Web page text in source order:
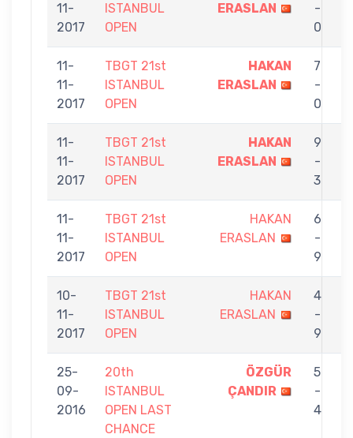
11-
2017
ISTANBUL
OPEN
ERASLAN
-
0
11-
11-
2017
TBGT 21st
ISTANBUL
OPEN
HAKAN
ERASLAN
7
-
0
11-
11-
2017
TBGT 21st
ISTANBUL
OPEN
HAKAN
ERASLAN
9
-
3
11-
11-
2017
TBGT 21st
ISTANBUL
OPEN
HAKAN
ERASLAN
6
-
9
10-
11-
2017
TBGT 21st
ISTANBUL
OPEN
HAKAN
ERASLAN
4
-
9
25-
09-
2016
20th
ISTANBUL
OPEN LAST
CHANCE
ÖZGÜR
ÇANDIR
5
-
4